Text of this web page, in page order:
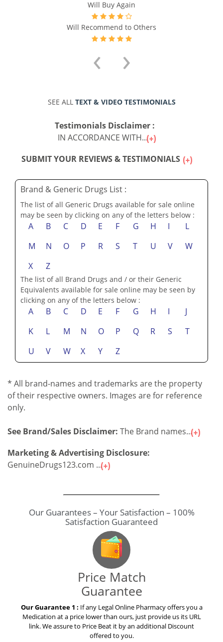
Will Buy Again
Will Recommend to Others
‹ ›
SEE ALL TEXT & VIDEO TESTIMONIALS
Testimonials Disclaimer :
IN ACCORDANCE WITH...
SUBMIT YOUR REVIEWS & TESTIMONIALS
Brand & Generic Drugs List :
The list of all Generic Drugs available for sale online
may be seen by clicking on any of the letters below :
A B C D E F G H I
L
M
N O P R S T U V
W
X
Z
The list of all Brand Drugs and / or their Generic
Equivalents available for sale online may be seen by
clicking on any of the letters below :
A B C D E F G H I
J
K
L M N O P Q R S
T
U
V W X Y Z
* All brand-names and trademarks are the property
of their respective owners. Images are for reference
only.
See Brand/Sales Disclaimer: The Brand names...
Marketing & Advertising Disclosure:
GenuineDrugs123.com ...
Our Guarantees – Your Satisfaction – 100%
Satisfaction Guaranteed
Price Match
Guarantee
Our Guarantee 1 : If any Legal Online Pharmacy offers you a
Medication at a price lower than ours, just provide us its URL
link. We assure to Price Beat it by an additional Discount
offered to you.